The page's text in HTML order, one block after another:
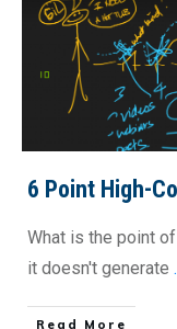
6 Point High-
What is the point
it doesn't generate
​Read More